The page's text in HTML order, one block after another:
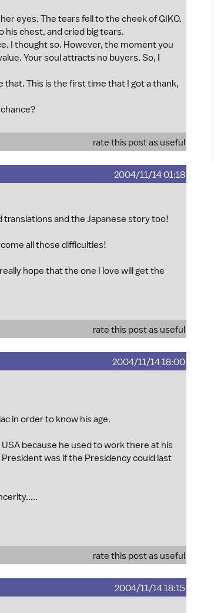
eyes. The tears fell to the cheek of GIKO.
his chest, and cried big tears.
I thought so. However, the moment you
Your soul attracts no buyers. So, I
that. This is the first time that I got a thank,
rate this post as useful
2004/11/14 01:18
translations and the Japanese story too!
all those difficulties!
hope that the one I love will get the
rate this post as useful
2004/11/14 18:00
in order to know his age.
because he used to work there at his
was if the Presidency could last
rate this post as useful
2004/11/14 18:15